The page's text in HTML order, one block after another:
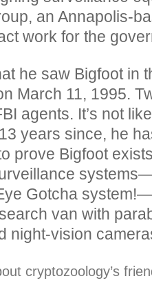
an Annapolis-
work for the
he saw Bigfoot in
March 11, 1995.
agents. It’s not
years since, he
prove Bigfoot
Gotcha
van with
night-vision
cryptozoology’s